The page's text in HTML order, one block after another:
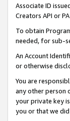
Associate ID
Creators API or
To obtain
needed, for sub-
An Account
or otherwise
You are
any other person
your private key
you or that we